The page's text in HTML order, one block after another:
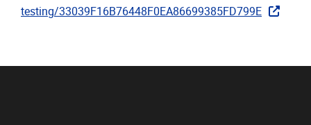
testing/33039F16B76448F0EA86699385FD799E